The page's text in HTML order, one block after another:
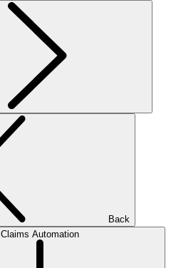
Back
Claims Automation